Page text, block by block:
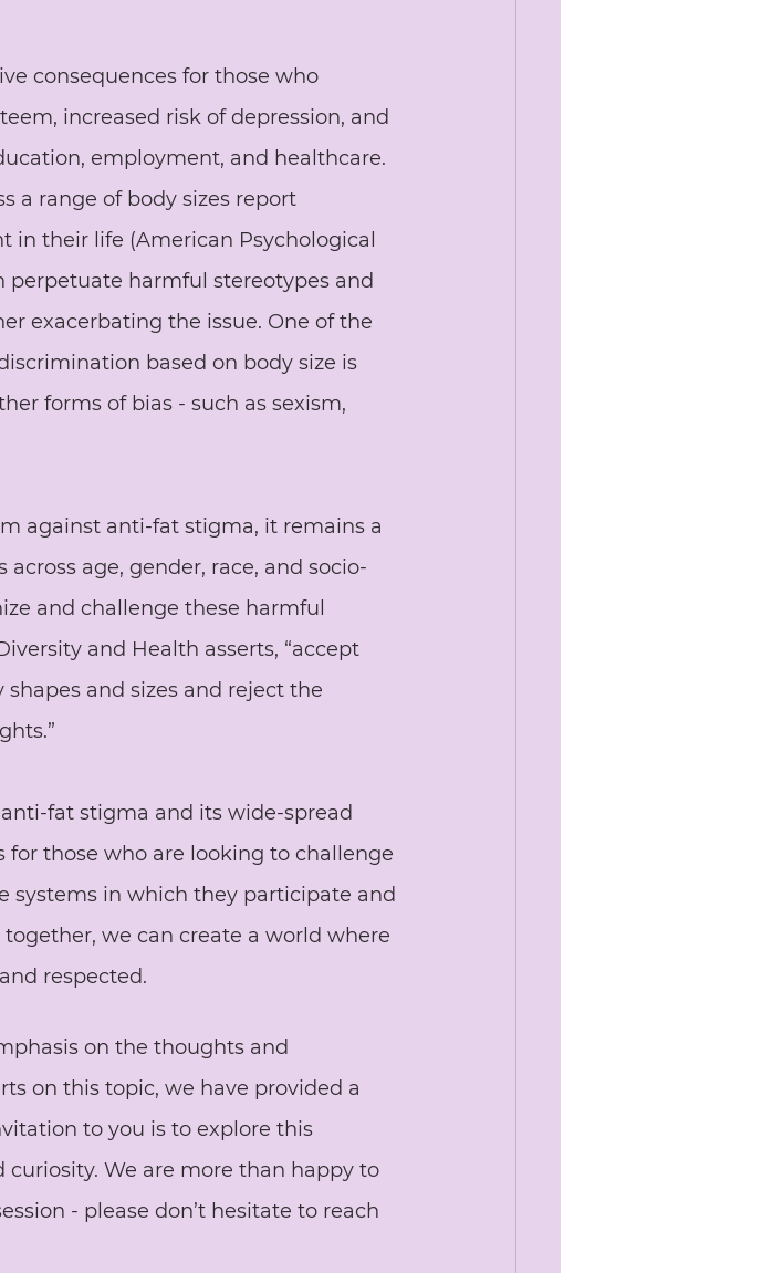
consequences for those who
increased risk of depression, and
employment, and healthcare.
a range of body sizes report
their life (American Psychological
perpetuate harmful stereotypes and
exacerbating the issue. One of the
based on body size is
forms of bias - such as sexism,
against anti-fat stigma, it remains a
age, gender, race, and socio-
and challenge these harmful
and Health asserts, “accept
and sizes and reject the
fat stigma and its wide-spread
for those who are looking to challenge
systems in which they participate and
we can create a world where
respected.
on the thoughts and
on this topic, we have provided a
to you is to explore this
We are more than happy to
- please don’t hesitate to reach